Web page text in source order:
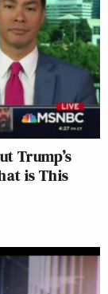
Trump’s
is This